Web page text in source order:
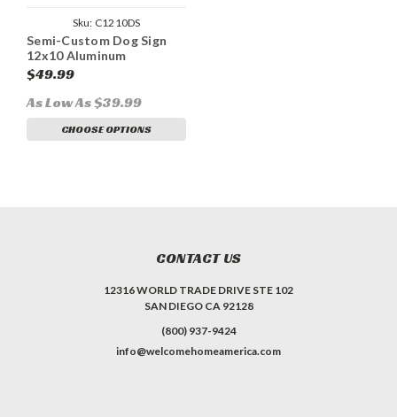
Sku: C1210DS
Semi-Custom Dog Sign
12x10 Aluminum
$49.99
As Low As $39.99
CHOOSE OPTIONS
CONTACT US
12316 WORLD TRADE DRIVE STE 102
SAN DIEGO CA 92128
(800) 937-9424
info@welcomehomeamerica.com